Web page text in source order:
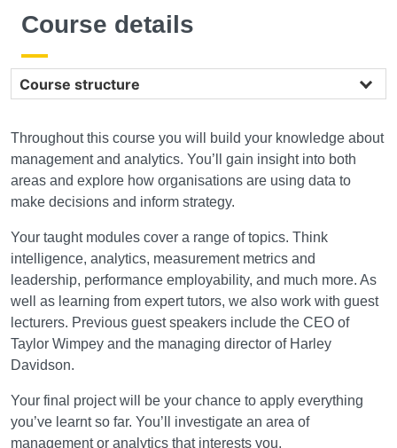
Course details
Throughout this course you will build your knowledge about
management and analytics. You’ll gain insight into both
areas and explore how organisations are using data to
make decisions and inform strategy.
Your taught modules cover a range of topics. Think
intelligence, analytics, measurement metrics and
leadership, performance employability, and much more. As
well as learning from expert tutors, we also work with guest
lecturers. Previous guest speakers include the CEO of
Taylor Wimpey and the managing director of Harley
Davidson.
Your final project will be your chance to apply everything
you’ve learnt so far. You’ll investigate an area of
management or analytics that interests you.